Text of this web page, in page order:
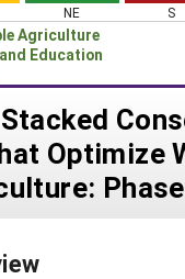
NE S
Agriculture
Education
Optimize